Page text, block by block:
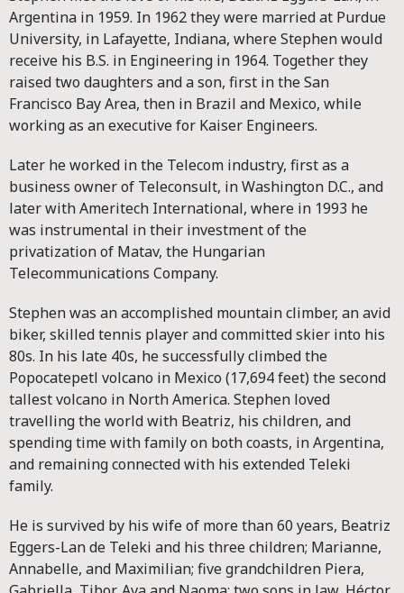
Argentina in 1959. In 1962 they were married at Purdue
University, in Lafayette, Indiana, where Stephen would
receive his B.S. in Engineering in 1964. Together they
raised two daughters and a son, first in the San
Francisco Bay Area, then in Brazil and Mexico, while
working as an executive for Kaiser Engineers.
Later he worked in the Telecom industry, first as a
business owner of Teleconsult, in Washington D.C., and
later with Ameritech International, where in 1993 he
was instrumental in their investment of the
privatization of Matav, the Hungarian
Telecommunications Company.
Stephen was an accomplished mountain climber, an avid
biker, skilled tennis player and committed skier into his
80s. In his late 40s, he successfully climbed the
Popocatepetl volcano in Mexico (17,694 feet) the second
tallest volcano in North America. Stephen loved
travelling the world with Beatriz, his children, and
spending time with family on both coasts, in Argentina,
and remaining connected with his extended Teleki
family.
He is survived by his wife of more than 60 years, Beatriz
Eggers-Lan de Teleki and his three children; Marianne,
Annabelle, and Maximilian; five grandchildren Piera,